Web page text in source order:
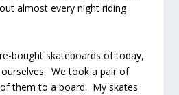
almost every night riding
bought skateboards of today,
We took a pair of
them to a board. My skates